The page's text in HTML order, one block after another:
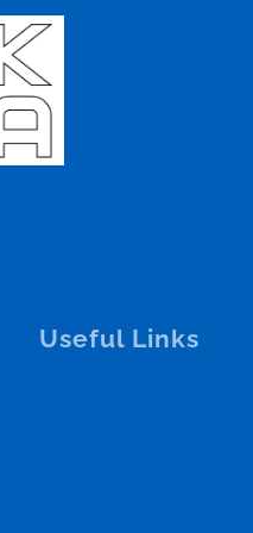
Useful Links